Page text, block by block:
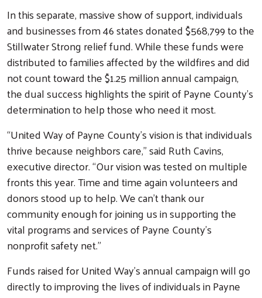
In this separate, massive show of support, individuals
and businesses from 46 states donated $568,799 to the
Stillwater Strong relief fund. While these funds were
distributed to families affected by the wildfires and did
not count toward the $1.25 million annual campaign,
the dual success highlights the spirit of Payne County’s
determination to help those who need it most.
“United Way of Payne County’s vision is that individuals
thrive because neighbors care,” said Ruth Cavins,
executive director. “Our vision was tested on multiple
fronts this year. Time and time again volunteers and
donors stood up to help. We can’t thank our
community enough for joining us in supporting the
vital programs and services of Payne County’s
nonprofit safety net.”
Funds raised for United Way’s annual campaign will go
directly to improving the lives of individuals in Payne